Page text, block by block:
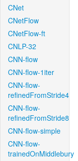
CNet
CNetFlow
CNetFlow-ft
CNLP-32
CNN-flow
CNN-flow-1iter
CNN-flow-
refinedFromStride4
CNN-flow-
refinedFromStride8
CNN-flow-simple
CNN-flow-
trainedOnMiddlebury